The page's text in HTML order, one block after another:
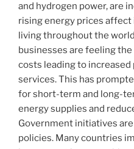
and hydrogen power, are
rising energy prices
living throughout the
businesses are feeling
costs leading to increased
services. This has
for short-term and long-
energy supplies and
Government initiatives
policies. Many countries